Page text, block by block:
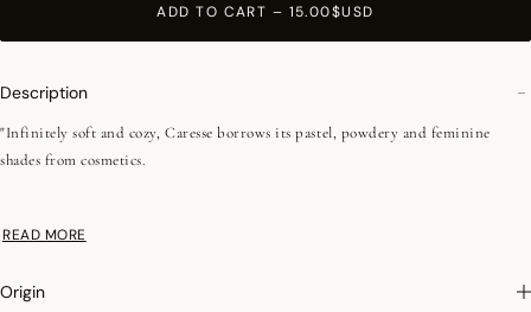
ADD TO CART – 15.00$USD
Description
"Infinitely soft and cozy, Caresse borrows its pastel, powdery and feminine
shades from cosmetics.
•Low-twist
• 550 g/m²
READ MORE
Origin